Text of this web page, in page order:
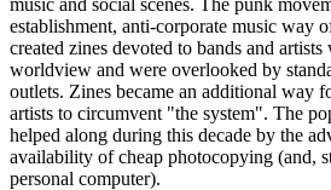
music and social scenes. The punk
establishment, anti-corporate music way
created zines devoted to bands and
worldview and were overlooked by
outlets. Zines became an additional way
artists to circumvent "the system". The
helped along during this decade by the
availability of cheap photocopying (and,
personal computer).